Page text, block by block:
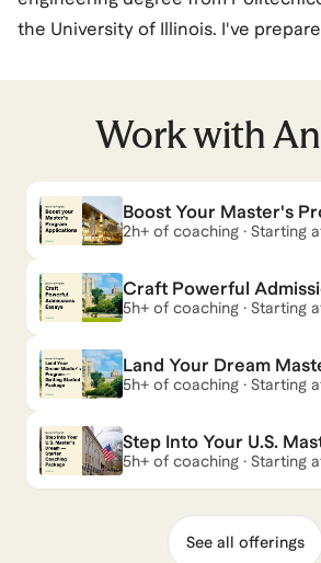
the University of Illinois. I've
and second tier firms. I also
and Investment Banking interviews.
GMAT: median student score of
to ~720 old GMAT, 94th percentile),
improvements of up to 400 points.
completed the full admissions
to their target business school.
Consulting: 75+ offers, 92% MBB
98% in management consulting.
*among candidates with a qualified
Andrea also coaches for GMAT,
Assessment,Management
Work with
Boost Your Master's
Applications
2h+ of coaching · Starting
Craft Powerful
Essays
5h+ of coaching · Starting
Land Your Dream
Program — Getting
5h+ of coaching · Starting
Step Into Your U.S.
Dream — Starter
5h+ of coaching · Starting
See all offerings